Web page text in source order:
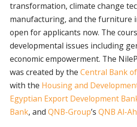
transformation, climate change
manufacturing, and the furniture
open for applicants now. The
developmental issues including
economic empowerment. The
was created by the Central Bank
with the Housing and
Egyptian Export Development
Bank, and QNB-Group’s QNB Al-